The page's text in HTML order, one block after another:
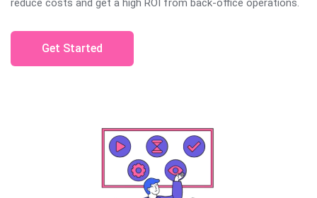
reduce costs and get a high ROI from back-office operations.
Get Started